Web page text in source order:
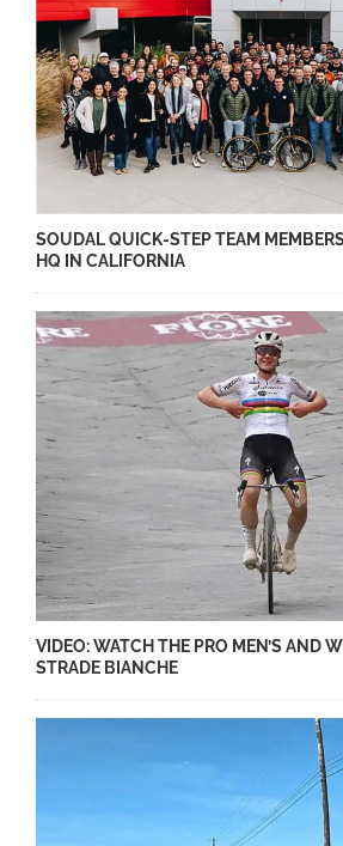
SOUDAL QUICK-STEP TEAM
HQ IN CALIFORNIA
VIDEO: WATCH THE PRO MEN’S AND
STRADE BIANCHE